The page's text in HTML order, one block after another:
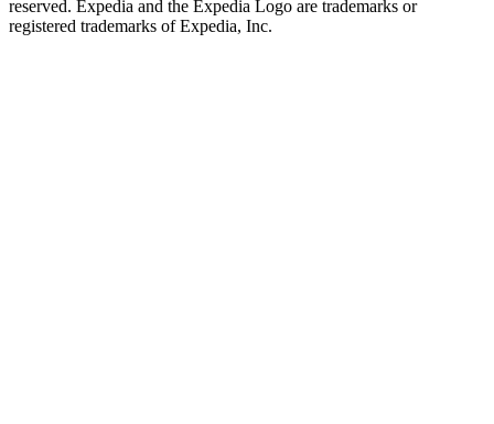
reserved. Expedia and the Expedia Logo are trademarks or
registered trademarks of Expedia, Inc.